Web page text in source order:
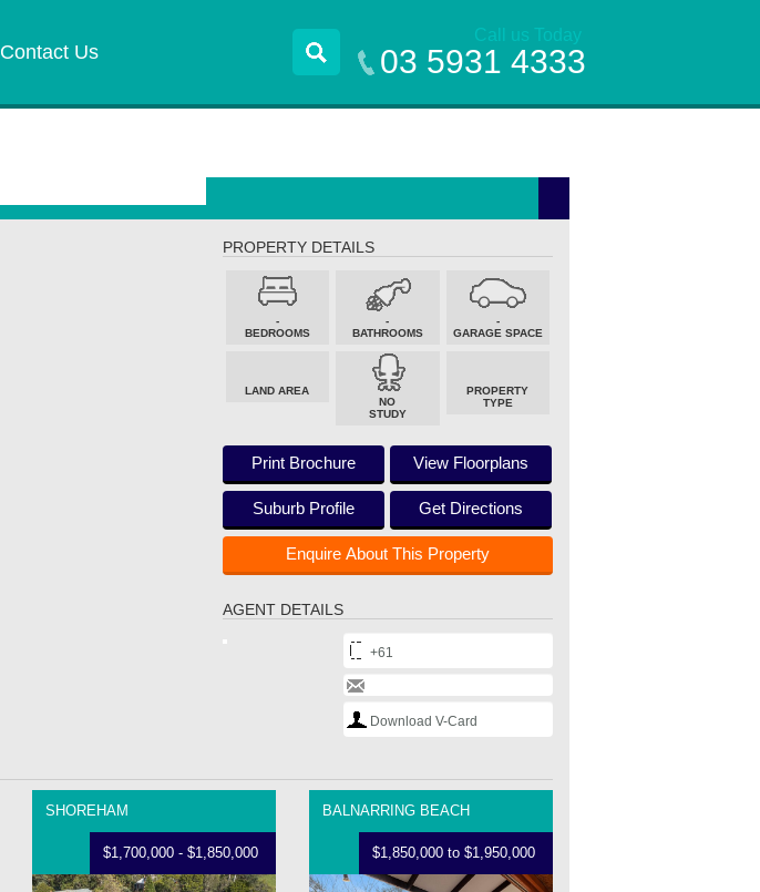
Contact Us
Call us Today
03 5931 4333
PROPERTY DETAILS
-
BEDROOMS
-
BATHROOMS
-
GARAGE SPACE
LAND AREA
NO
STUDY
PROPERTY
TYPE
Print Brochure View Floorplans
Suburb Profile Get Directions
Enquire About This Property
AGENT DETAILS
+61
Download V-Card
SHOREHAM
$1,700,000 - $1,850,000
BALNARRING BEACH
$1,850,000 to $1,950,000